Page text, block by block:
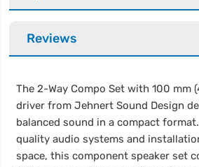
Reviews
The 2-Way Compo Set with 100 mm
driver from Jehnert Sound Design
balanced sound in a compact
quality audio systems and
space, this component speaker set